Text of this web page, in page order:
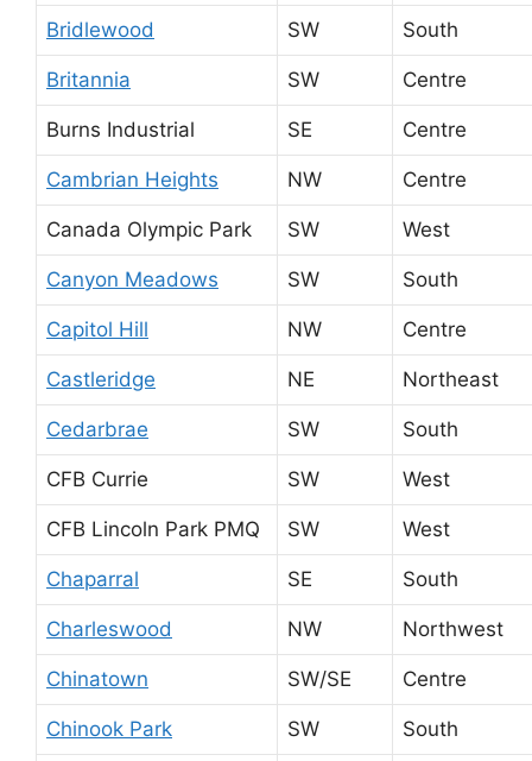
Bridlewood SW South
Britannia SW Centre
Burns Industrial SE Centre
Cambrian Heights NW Centre
Canada Olympic Park SW West
Canyon Meadows SW South
Capitol Hill NW Centre
Castleridge NE Northeast
Cedarbrae SW South
CFB Currie SW West
CFB Lincoln Park PMQ SW West
Chaparral SE South
Charleswood NW Northwest
Chinatown SW/SE Centre
Chinook Park SW South